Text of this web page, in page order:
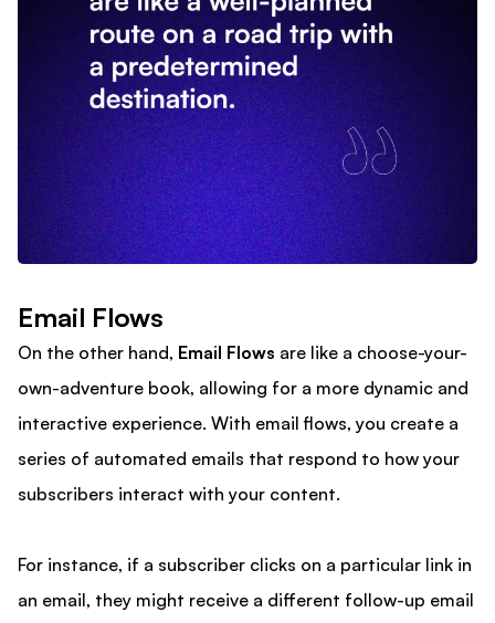
Email Flows
On the other hand, Email Flows are like a choose-your-
own-adventure book, allowing for a more dynamic and
interactive experience. With email flows, you create a
series of automated emails that respond to how your
subscribers interact with your content.
For instance, if a subscriber clicks on a particular link in
an email, they might receive a different follow-up email